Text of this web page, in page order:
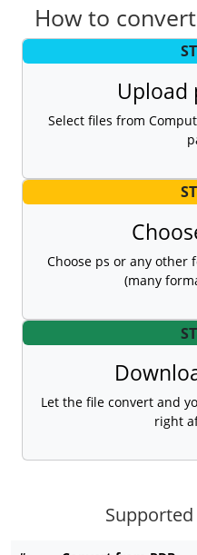
How to
Upload
Select files from
Choose ps or any other
(many
Let the file convert and
right